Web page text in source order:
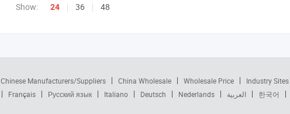
Show: 24 36 48
Chinese Manufacturers/Suppliers China Wholesale Wholesale Price Industry Sites
Français Русский язык Italiano Deutsch Nederlands العربية 한국어